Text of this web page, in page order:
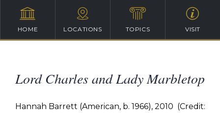
HOME LOCATIONS TOPICS VISIT
Lord Charles and Lady Marbletop
Hannah Barrett (American, b. 1966), 2010 (Credit: